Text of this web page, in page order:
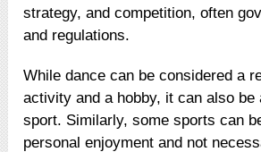
strategy, and competition, often
and regulations.
While dance can be considered a
activity and a hobby, it can also be
sport. Similarly, some sports can
personal enjoyment and not